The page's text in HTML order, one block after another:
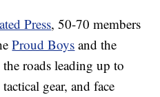
Press, 50-70 members
Proud Boys and the
roads leading up to
gear, and face